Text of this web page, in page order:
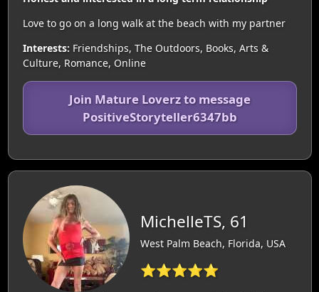
Love to go on a long walk at the beach with my partner
Interests: Friendships, The Outdoors, Books, Arts &
Culture, Romance, Online
Join Mature Loverz to message
PositiveStoryteller6347bb
MichelleTS, 61
West Palm Beach, Florida, USA
⭐⭐⭐⭐⭐